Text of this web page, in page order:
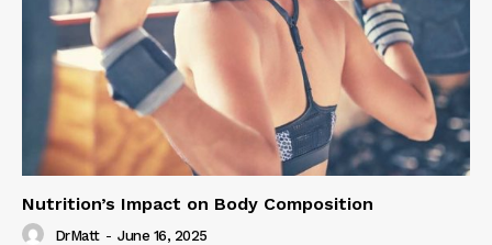
Nutrition’s Impact on Body Composition
DrMatt - June 16, 2025